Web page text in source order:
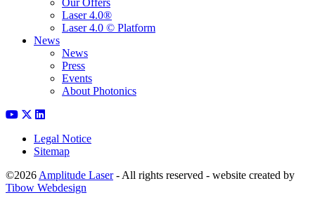
Our Offers
Laser 4.0®
Laser 4.0 © Platform
News
News
Press
Events
About Photonics
Legal Notice
Sitemap
©2026 Amplitude Laser- All rights reserved - website created by
Tibow Webdesign